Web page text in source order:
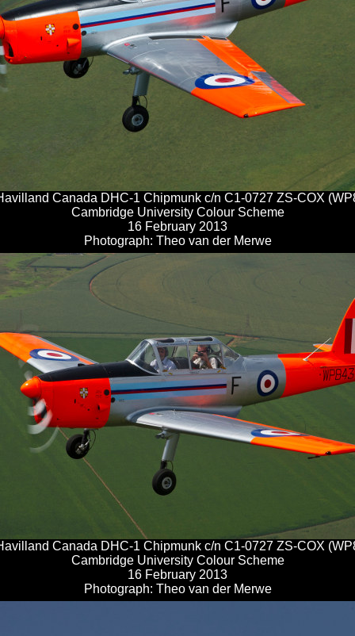
Canada DHC-1 Chipmunk c/n C1-0727 ZS-COX
Cambridge University Colour Scheme
16 February 2013
Photograph: Theo van der Merwe
Canada DHC-1 Chipmunk c/n C1-0727 ZS-COX
Cambridge University Colour Scheme
16 February 2013
Photograph: Theo van der Merwe